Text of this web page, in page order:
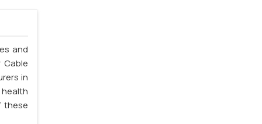
and
in
these